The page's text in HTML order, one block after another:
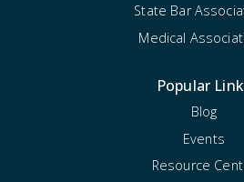
State Bar
Medical
Popular
Blog
Events
Resource